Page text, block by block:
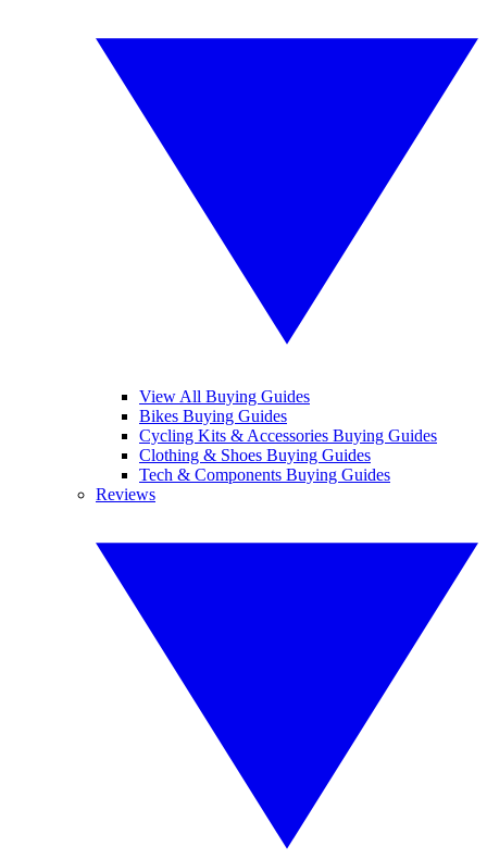
View All Buying Guides
Bikes Buying Guides
Cycling Kits & Accessories Buying Guides
Clothing & Shoes Buying Guides
Tech & Components Buying Guides
Reviews